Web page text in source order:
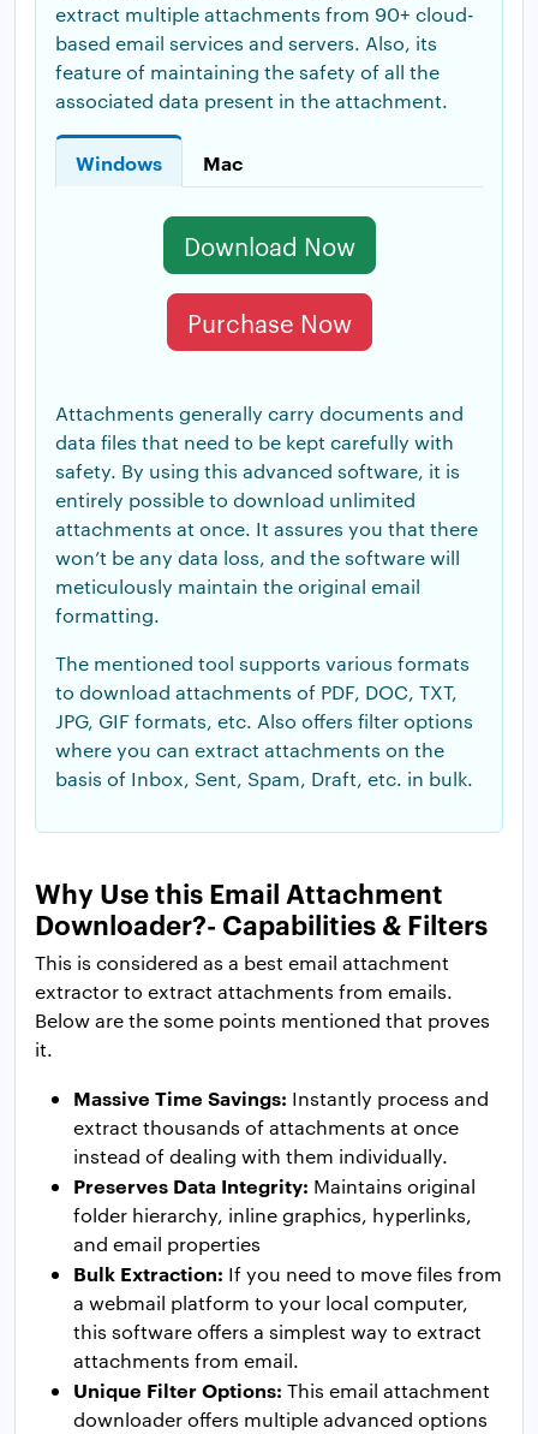
extract multiple attachments from 90+ cloud-
based email services and servers. Also, its
feature of maintaining the safety of all the
associated data present in the attachment.
Windows Mac
Download Now
Purchase Now
Attachments generally carry documents and
data files that need to be kept carefully with
safety. By using this advanced software, it is
entirely possible to download unlimited
attachments at once. It assures you that there
won’t be any data loss, and the software will
meticulously maintain the original email
formatting.
The mentioned tool supports various formats
to download attachments of PDF, DOC, TXT,
JPG, GIF formats, etc. Also offers filter options
where you can extract attachments on the
basis of Inbox, Sent, Spam, Draft, etc. in bulk.
Why Use this Email Attachment
Downloader?- Capabilities & Filters
This is considered as a best email attachment
extractor to extract attachments from emails.
Below are the some points mentioned that proves
it.
Massive Time Savings: Instantly process and
extract thousands of attachments at once
instead of dealing with them individually.
Preserves Data Integrity: Maintains original
folder hierarchy, inline graphics, hyperlinks,
and email properties
Bulk Extraction: If you need to move files from
a webmail platform to your local computer,
this software offers a simplest way to extract
attachments from email.
Unique Filter Options: This email attachment
downloader offers multiple advanced options